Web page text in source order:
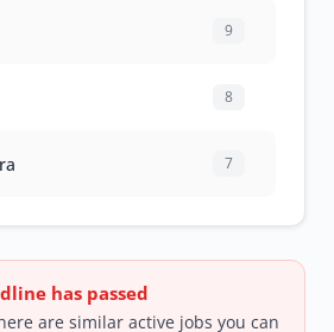
9
8
7
has passed
are similar active jobs you can